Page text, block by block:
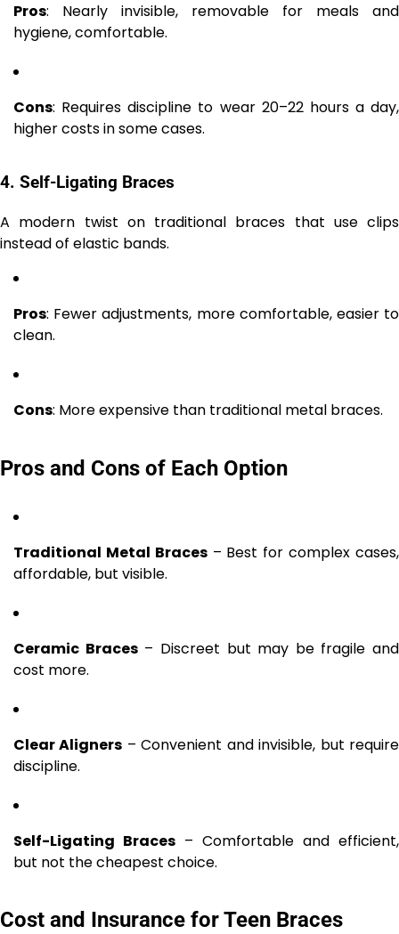
Pros: Nearly invisible, removable for meals and
hygiene, comfortable.
Cons: Requires discipline to wear 20–22 hours a day,
higher costs in some cases.
4. Self-Ligating Braces
A modern twist on traditional braces that use clips
instead of elastic bands.
Pros: Fewer adjustments, more comfortable, easier to
clean.
Cons: More expensive than traditional metal braces.
Pros and Cons of Each Option
Traditional Metal Braces– Best for complex cases,
affordable, but visible.
Ceramic Braces– Discreet but may be fragile and
cost more.
Clear Aligners – Convenient and invisible, but require
discipline.
Self-Ligating Braces – Comfortable and efficient,
but not the cheapest choice.
Cost and Insurance for Teen Braces